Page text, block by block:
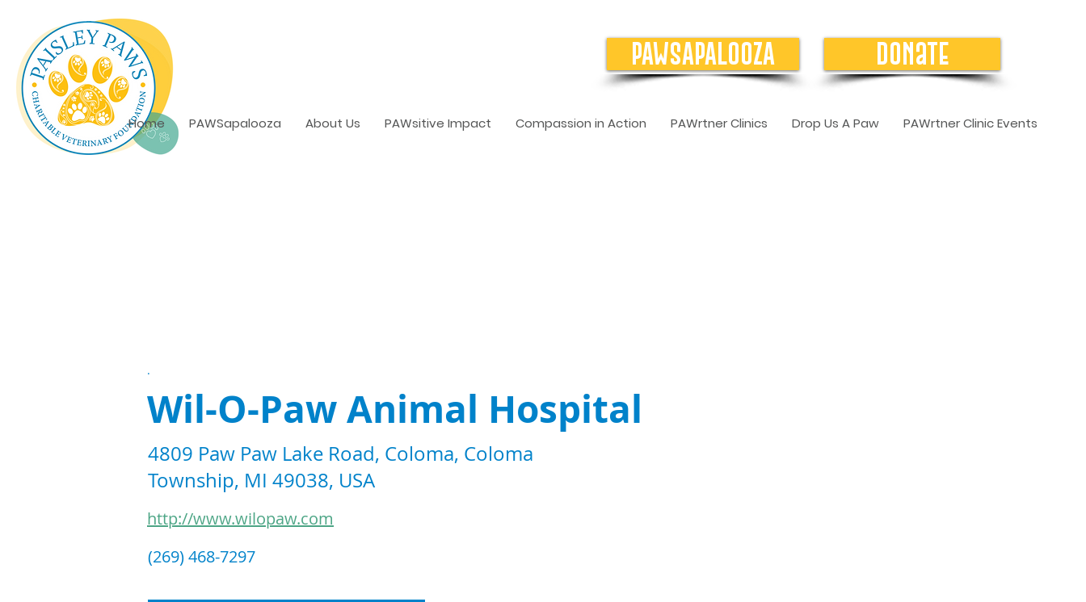
PAWSAPALOOZA Donate
Home PAWSapalooza About Us PAWsitive Impact Compassion in Action PAWrtner Clinics Drop Us A Paw PAWrtner Clinic Events
.
Wil-O-Paw Animal Hospital
4809 Paw Paw Lake Road, Coloma, Coloma
Township, MI 49038, USA
http://www.wilopaw.com
(269) 468-7297